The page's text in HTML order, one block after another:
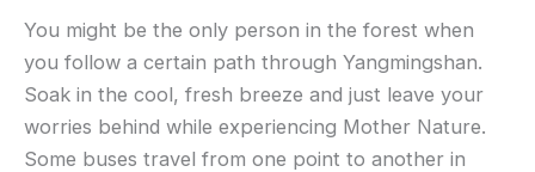
You might be the only person in the forest when
you follow a certain path through Yangmingshan.
Soak in the cool, fresh breeze and just leave your
worries behind while experiencing Mother Nature.
Some buses travel from one point to another in